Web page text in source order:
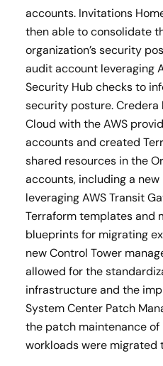
accounts. Invitations
then able to consolidate
organization’s security
audit account leveraging
Security Hub checks to
security posture.
Cloud with the AWS
accounts and created
shared resources in the
accounts, including a
leveraging AWS Transit
Terraform templates and
blueprints for migrating
new Control Tower
allowed for the
infrastructure and the
System Center Patch
the patch maintenance of
workloads were migrated